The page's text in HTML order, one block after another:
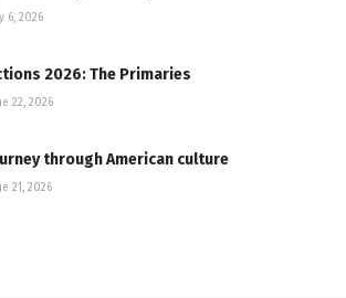
6, 2026
2026: The Primaries
22, 2026
through American culture
21, 2026